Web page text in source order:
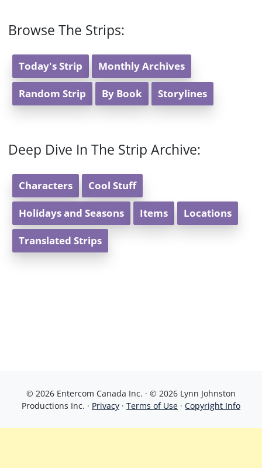
Browse The Strips:
Today's Strip Monthly Archives
Random Strip By Book Storylines
Deep Dive In The Strip Archive:
Characters Cool Stuff
Holidays and Seasons Items Locations
Translated Strips
© 2026 Entercom Canada Inc. · © 2026 Lynn Johnston
Productions Inc. · Privacy · Terms of Use · Copyright Info